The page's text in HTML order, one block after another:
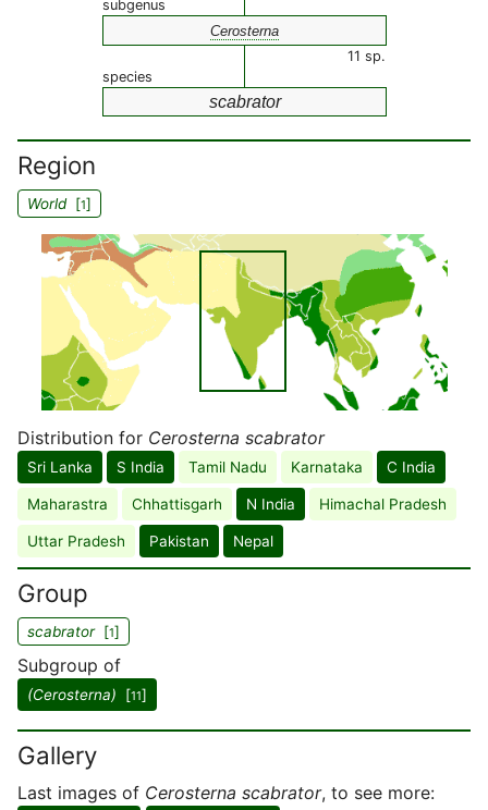
subgenus
Cerosterna
11 sp.
species
scabrator
Region
World[1]
Distribution for Cerosterna scabrator
Sri Lanka S India Tamil Nadu Karnataka C India
Maharastra Chhattisgarh N India Himachal Pradesh
Uttar Pradesh Pakistan Nepal
Group
scabrator[1]
Subgroup of
(Cerosterna) [11]
Gallery
Last images of Cerosterna scabrator, to see more: